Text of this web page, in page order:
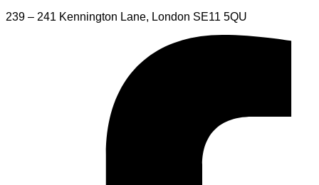
239 – 241 Kennington Lane, London SE11 5QU